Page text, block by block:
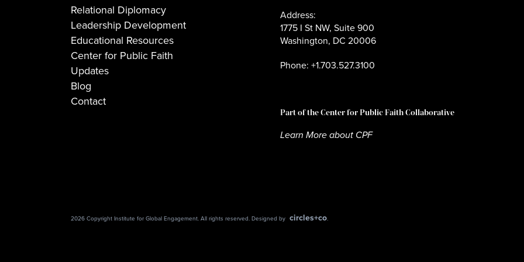
Relational Diplomacy
Leadership Development
Educational Resources
Center for Public Faith
Updates
Blog
Contact
Address:
1775 I St NW, Suite 900
Washington, DC 20006
Phone: +1.703.527.3100
Part of the Center for Public Faith Collaborative
Learn More about CPF
2026 Copyright Institute for Global Engagement. All rights reserved. Designed by circles+co.